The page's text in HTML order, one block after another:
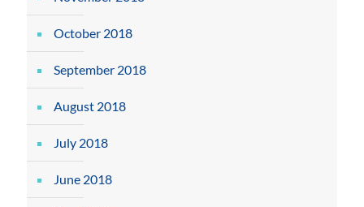
October 2018
September 2018
August 2018
July 2018
June 2018